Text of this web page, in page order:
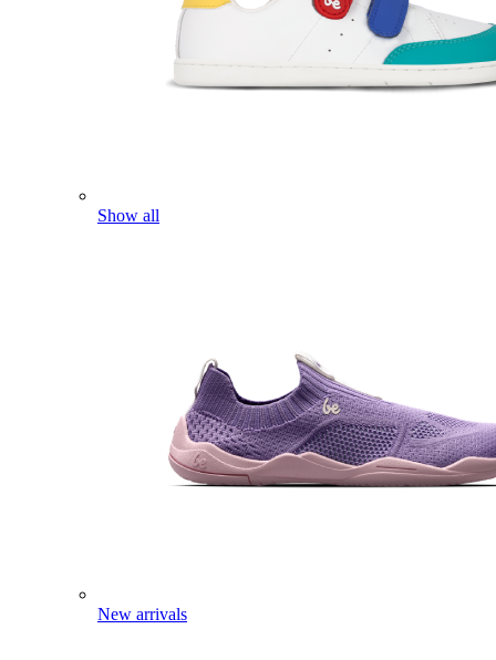
Show all
New arrivals